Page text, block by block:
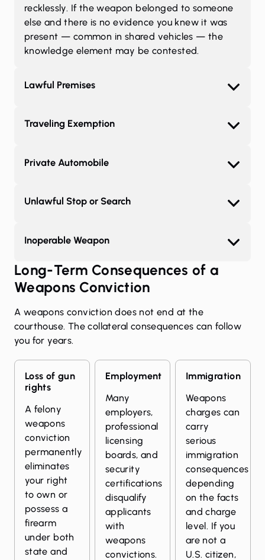
recklessly. If the weapon belonged to someone
else and there is no evidence you knew it was
present — common in shared vehicles — the
knowledge element may be contested.
Lawful Premises
Traveling Exemption
Private Automobile
Unlawful Stop or Search
Inoperable Weapon
Long-Term Consequences of a
Weapons Conviction
A weapons conviction does not end at the
courthouse. The collateral consequences can follow
you for years.
Loss of gun
rights
A felony
weapons
conviction
permanently
eliminates
your right
to own or
possess a
firearm
under both
state and
Employment
Many
employers,
professional
licensing
boards, and
security
certifications
disqualify
applicants
with
weapons
convictions.
Immigration
Weapons
charges can
carry
serious
immigration
consequences
depending
on the facts
and charge
level. If you
are not a
U.S. citizen,